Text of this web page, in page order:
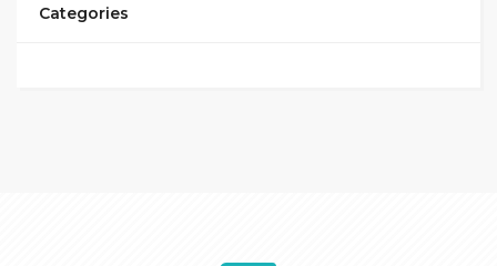
Categories